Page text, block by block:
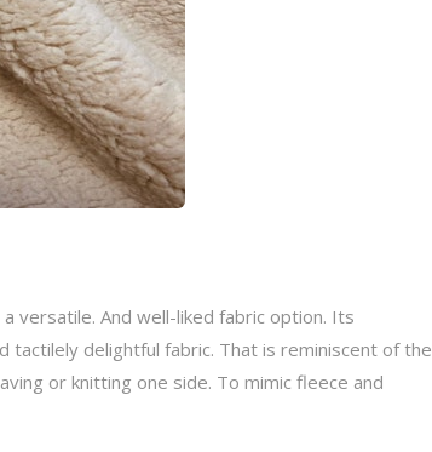
versatile. And well-liked fabric option. Its
delightful fabric. That is reminiscent of the
or knitting one side. To mimic fleece and